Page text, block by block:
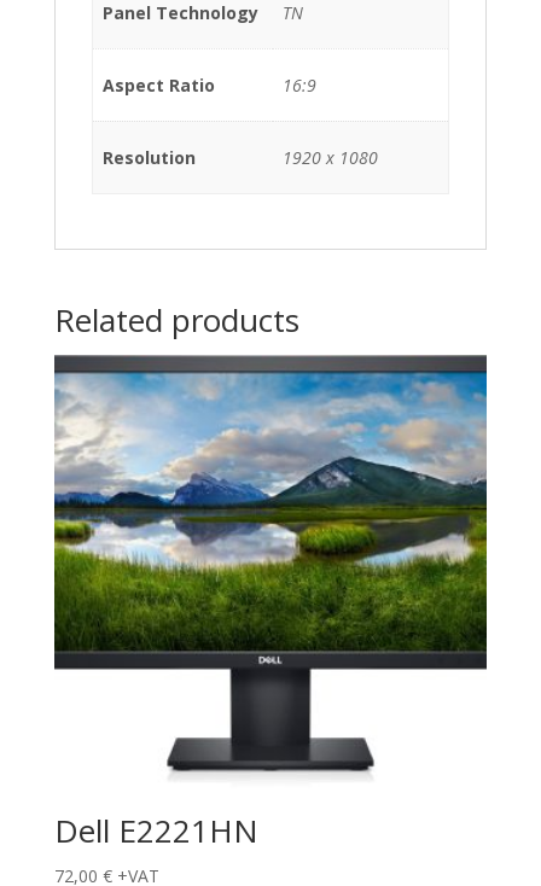
Panel Technology TN
Aspect Ratio 16:9
Resolution 1920 x 1080
Related products
Dell E2221HN
72,00 € +VAT